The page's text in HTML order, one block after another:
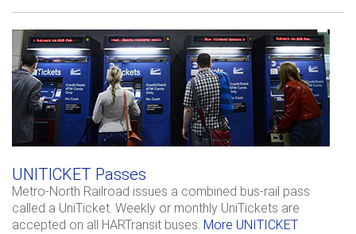
UNITICKET Passes
Metro-North Railroad issues a combined bus-rail pass
called a UniTicket. Weekly or monthly UniTickets are
accepted on all HARTransit buses. More UNITICKET